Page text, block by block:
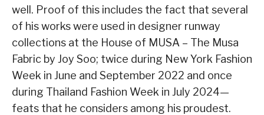
well. Proof of this includes the fact that several
of his works were used in designer runway
collections at the House of MUSA – The Musa
Fabric by Joy Soo; twice during New York Fashion
Week in June and September 2022 and once
during Thailand Fashion Week in July 2024—
feats that he considers among his proudest.